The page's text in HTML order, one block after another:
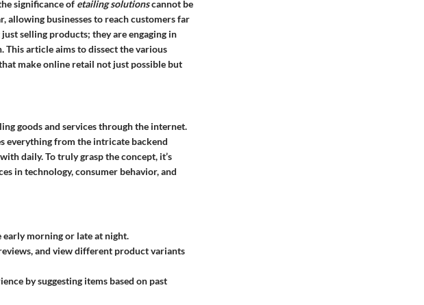
significance of etailing solutionscannot be
allowing businesses to reach customers far
selling products; they are engaging in
This article aims to dissect the various
make online retail not just possible but
goods and services through the internet.
everything from the intricate backend
daily. To truly grasp the concept, it’s
in technology, consumer behavior, and
early morning or late at night.
and view different product variants
by suggesting items based on past